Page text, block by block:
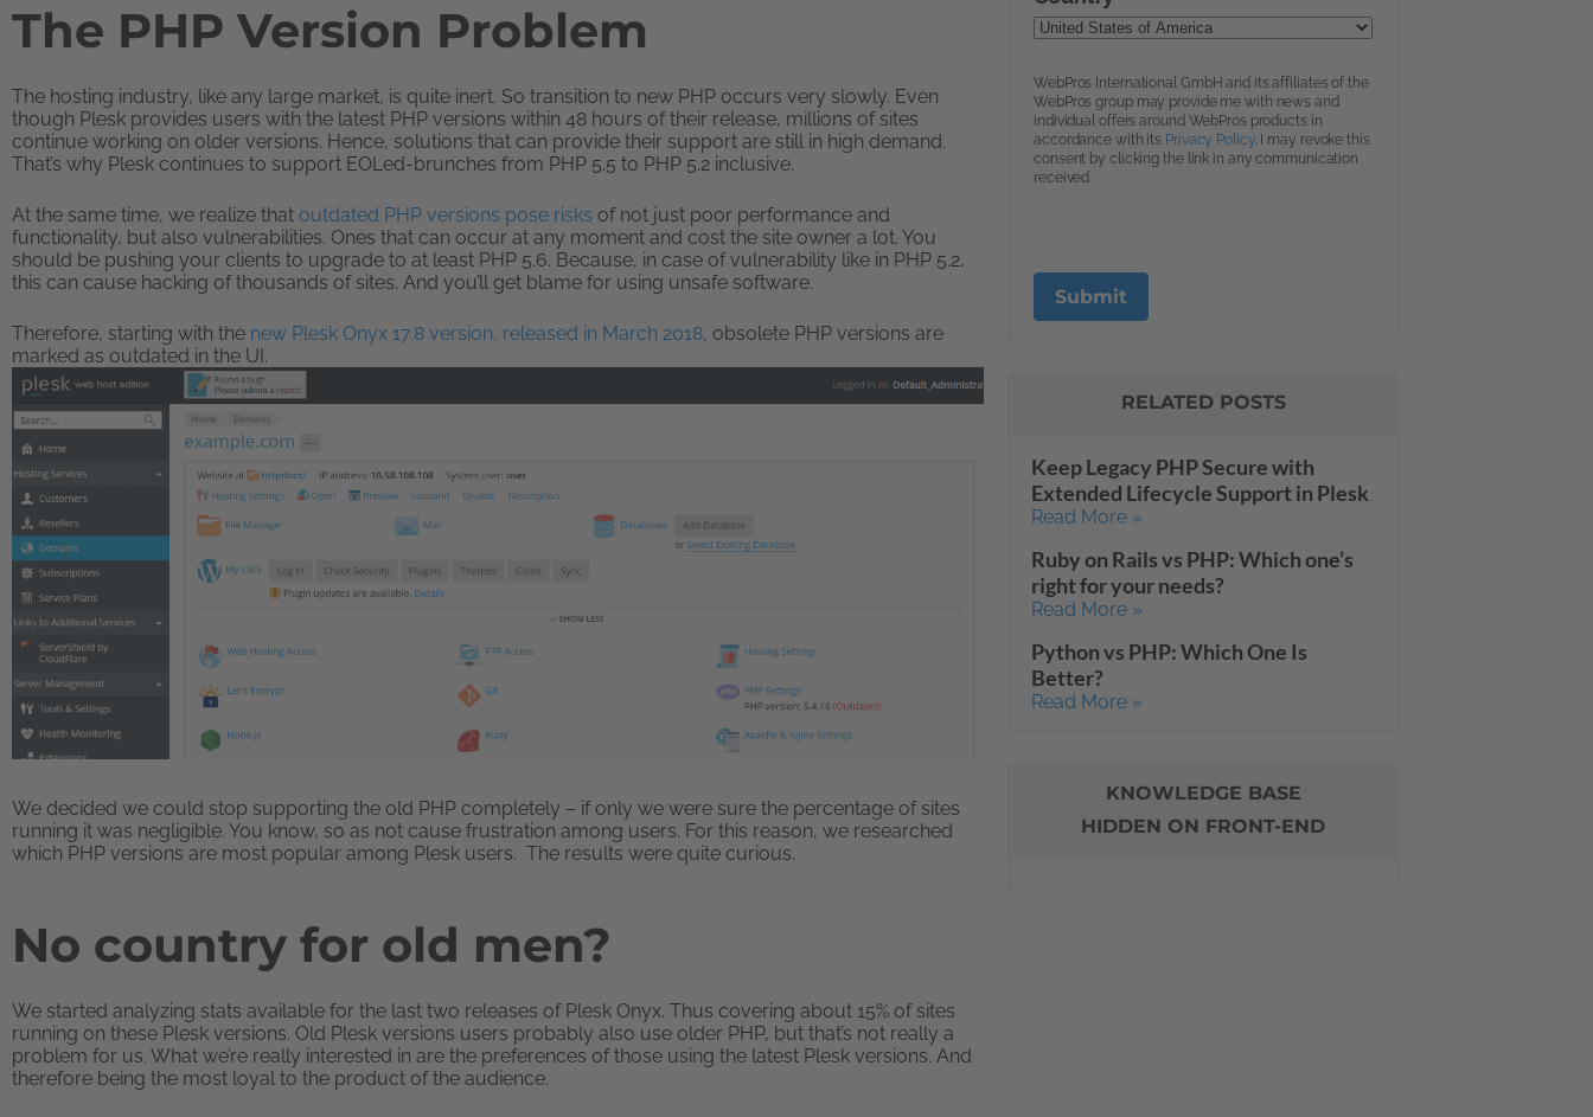
The PHP Version Problem
The hosting industry, like any large market, is quite inert. So transition to new PHP occurs very slowly. Even
though Plesk provides users with the latest PHP versions within 48 hours of their release, millions of sites
continue working on older versions. Hence, solutions that can provide their support are still in high demand.
That’s why Plesk continues to support EOLed-brunches from PHP 5.5 to PHP 5.2 inclusive.
At the same time, we realize that outdated PHP versions pose risks of not just poor performance and
functionality, but also vulnerabilities. Ones that can occur at any moment and cost the site owner a lot. You
should be pushing your clients to upgrade to at least PHP 5.6. Because, in case of vulnerability like in PHP 5.2,
this can cause hacking of thousands of sites. And you’ll get blame for using unsafe software.
Therefore, starting with the new Plesk Onyx 17.8 version, released in March 2018, obsolete PHP versions are
marked as outdated in the UI.
We decided we could stop supporting the old PHP completely – if only we were sure the percentage of sites
running it was negligible. You know, so as not cause frustration among users. For this reason, we researched
which PHP versions are most popular among Plesk users. The results were quite curious.
No country for old men?
We started analyzing stats available for the last two releases of Plesk Onyx. Thus covering about 15% of sites
running on these Plesk versions. Old Plesk versions users probably also use older PHP, but that’s not really a
problem for us. What we’re really interested in are the preferences of those using the latest Plesk versions. And
therefore being the most loyal to the product of the audience.
RELATED POSTS
Keep Legacy PHP Secure with
Extended Lifecycle Support in Plesk
Read More »
Ruby on Rails vs PHP: Which one’s
right for your needs?
Read More »
Python vs PHP: Which One Is
Better?
Read More »
KNOWLEDGE BASE
HIDDEN ON FRONT-END